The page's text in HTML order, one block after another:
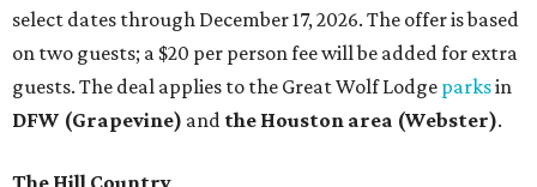
select dates through December 17, 2026. The offer is based
on two guests; a $20 per person fee will be added for extra
guests. The deal applies to the Great Wolf Lodge parksin
DFW (Grapevine) and the Houston area (Webster).